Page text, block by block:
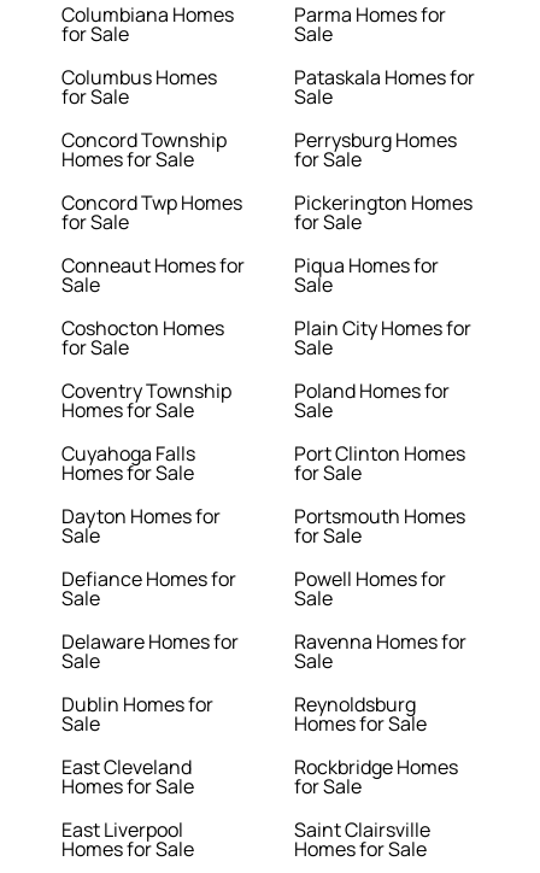
Columbiana Homes
for Sale
Columbus Homes
for Sale
Concord Township
Homes for Sale
Concord Twp Homes
for Sale
Conneaut Homes for
Sale
Coshocton Homes
for Sale
Coventry Township
Homes for Sale
Cuyahoga Falls
Homes for Sale
Dayton Homes for
Sale
Defiance Homes for
Sale
Delaware Homes for
Sale
Dublin Homes for
Sale
East Cleveland
Homes for Sale
East Liverpool
Homes for Sale
Parma Homes for
Sale
Pataskala Homes for
Sale
Perrysburg Homes
for Sale
Pickerington Homes
for Sale
Piqua Homes for
Sale
Plain City Homes for
Sale
Poland Homes for
Sale
Port Clinton Homes
for Sale
Portsmouth Homes
for Sale
Powell Homes for
Sale
Ravenna Homes for
Sale
Reynoldsburg
Homes for Sale
Rockbridge Homes
for Sale
Saint Clairsville
Homes for Sale